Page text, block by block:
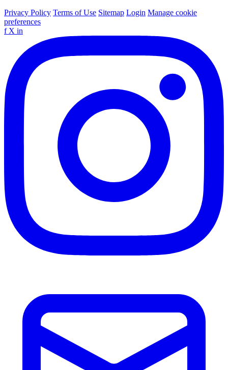
Privacy Policy Terms of Use Sitemap Login Manage cookie
preferences
f X in